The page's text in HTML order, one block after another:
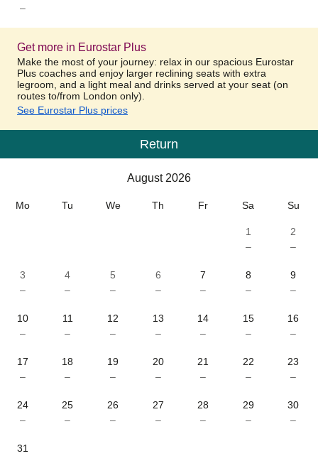
–
Get more in Eurostar Plus
Make the most of your journey: relax in our spacious Eurostar
Plus coaches and enjoy larger reclining seats with extra
legroom, and a light meal and drinks served at your seat (on
routes to/from London only).
See Eurostar Plus prices
Calendar
Return
August 2026
Mo Tu We Th Fr Sa Su
1
–
2
–
3
–
4
–
5
–
6
–
7
–
8
–
9
–
10
–
11
–
12
–
13
–
14
–
15
–
16
–
17
–
18
–
19
–
20
–
21
–
22
–
23
–
24
–
25
–
26
–
27
–
28
–
29
–
30
–
31